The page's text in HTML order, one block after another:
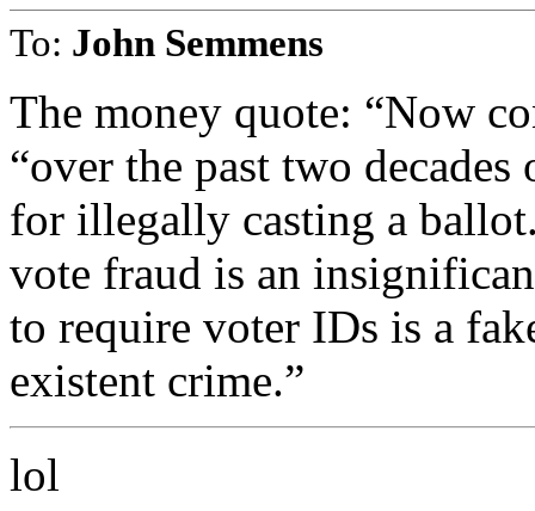
To: John Semmens
The money quote: “Now
“over the past two
for illegally casting a
vote fraud is an
to require voter IDs is a
existent crime.”
lol